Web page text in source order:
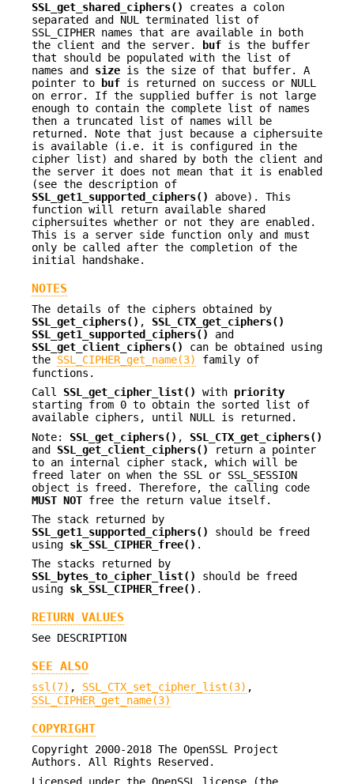
SSL_get_shared_ciphers()
creates a colon
separated and NUL terminated list of
SSL_CIPHER names that are available in both
the client and the server.
buf is the buffer
that should be populated with the list of
names and size is the size of that buffer. A
pointer to
buf is returned on success or NULL
on error. If the supplied buffer is not large
enough to contain the complete list of names
then a truncated list of names will be
returned. Note that just because a ciphersuite
is available (i.e. it is configured in the
cipher list) and shared by both the client and
the server it does not mean that it is enabled
(see the description of
SSL_get1_supported_ciphers()
above). This
function will return available shared
ciphersuites whether or not they are enabled.
This is a server side function only and must
only be called after the completion of the
initial handshake.
NOTES
The details of the ciphers obtained by
SSL_get_ciphers() , SSL_CTX_get_ciphers()
SSL_get1_supported_ciphers()
and
SSL_get_client_ciphers()
can be obtained using
the SSL_CIPHER_get_name(3)
family of
functions.
Call SSL_get_cipher_list() with priority
starting from 0 to obtain the sorted list of
available ciphers, until NULL is returned.
Note: SSL_get_ciphers() , SSL_CTX_get_ciphers()
and SSL_get_client_ciphers()
return a pointer
to an internal cipher stack, which will be
freed later on when the SSL or SSL_SESSION
object is freed. Therefore, the calling code
MUST NOT free the return value itself.
The stack returned by
SSL_get1_supported_ciphers()
should be freed
using sk_SSL_CIPHER_free() .
The stacks returned by
SSL_bytes_to_cipher_list()
should be freed
using sk_SSL_CIPHER_free() .
RETURN VALUES
See DESCRIPTION
SEE ALSO
ssl(7) , SSL_CTX_set_cipher_list(3) ,
SSL_CIPHER_get_name(3)
COPYRIGHT
Copyright 2000-2018 The OpenSSL Project
Authors. All Rights Reserved.